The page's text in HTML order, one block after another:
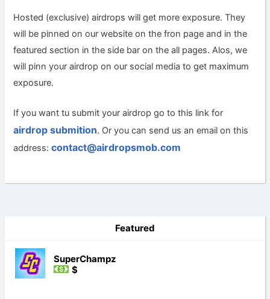
Hosted (exclusive) airdrops will get more exposure. They
will be pinned on our website on the fron page and in the
featured section in the side bar on the all pages. Alos, we
will pinn your airdrop on our social media to get maximum
exposure.
If you want tu submit your airdrop go to this link for
airdrop submition. Or you can send us an email on this
address:contact@airdropsmob.com
Featured
SuperChampz
$